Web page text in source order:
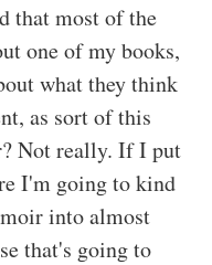
that most of the
one of my books,
what they think
as sort of this
Not really. If I put
I'm going to kind
into almost
that's going to